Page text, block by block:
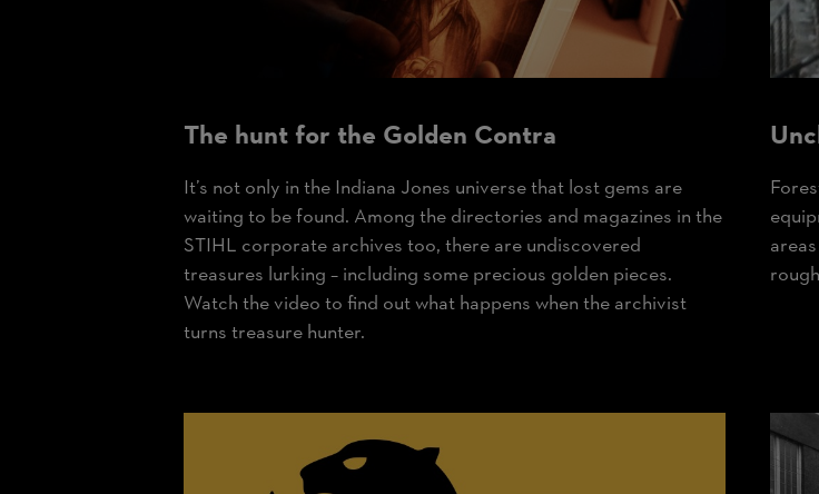
The hunt for the Golden Contra
It’s not only in the Indiana Jones universe that lost gems are
waiting to be found. Among the directories and magazines in the
STIHL corporate archives too, there are undiscovered
treasures lurking – including some precious golden pieces.
Watch the video to find out what happens when the archivist
turns treasure hunter.